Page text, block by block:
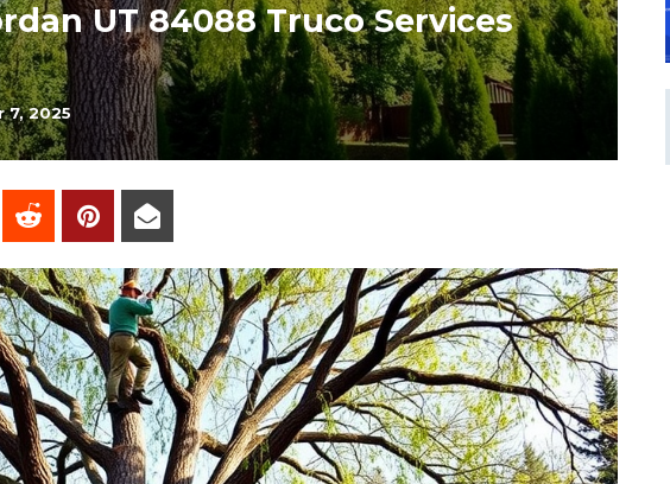
UT 84088 Truco Services
7, 2025